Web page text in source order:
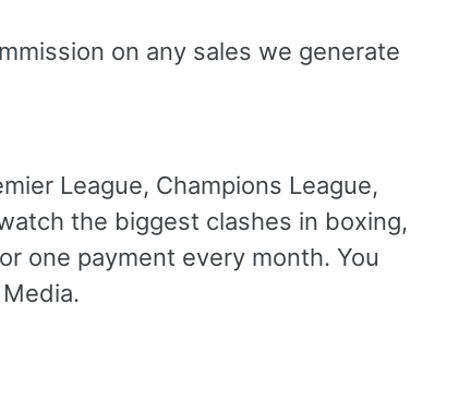
on any sales we generate
League, Champions League,
the biggest clashes in boxing,
one payment every month. You